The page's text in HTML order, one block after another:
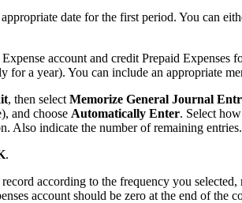
date for the first period. You can
account and credit Prepaid
for a year). You can include an appropriate
, then select Memorize General Journal
and choose Automatically Enter. Select
Also indicate the number of remaining entries.
.
according to the frequency you
account should be zero at the end of the